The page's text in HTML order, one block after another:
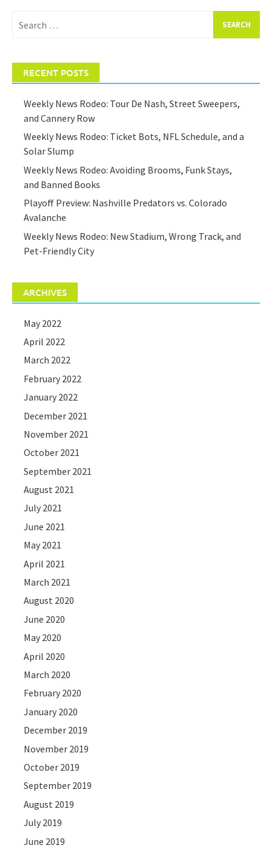
for:
RECENT POSTS
Weekly News Rodeo: Tour De Nash, Street Sweepers,
and Cannery Row
Weekly News Rodeo: Ticket Bots, NFL Schedule, and a
Solar Slump
Weekly News Rodeo: Avoiding Brooms, Funk Stays,
and Banned Books
Playoff Preview: Nashville Predators vs. Colorado
Avalanche
Weekly News Rodeo: New Stadium, Wrong Track, and
Pet-Friendly City
ARCHIVES
May 2022
April 2022
March 2022
February 2022
January 2022
December 2021
November 2021
October 2021
September 2021
August 2021
July 2021
June 2021
May 2021
April 2021
March 2021
August 2020
June 2020
May 2020
April 2020
March 2020
February 2020
January 2020
December 2019
November 2019
October 2019
September 2019
August 2019
July 2019
June 2019